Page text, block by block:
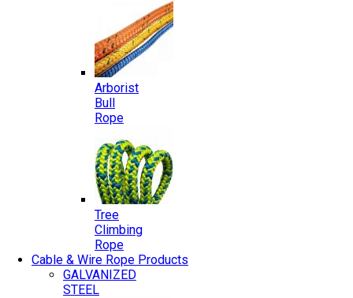
Arborist
Bull
Rope
Tree
Climbing
Rope
Cable & Wire Rope Products
GALVANIZED
STEEL